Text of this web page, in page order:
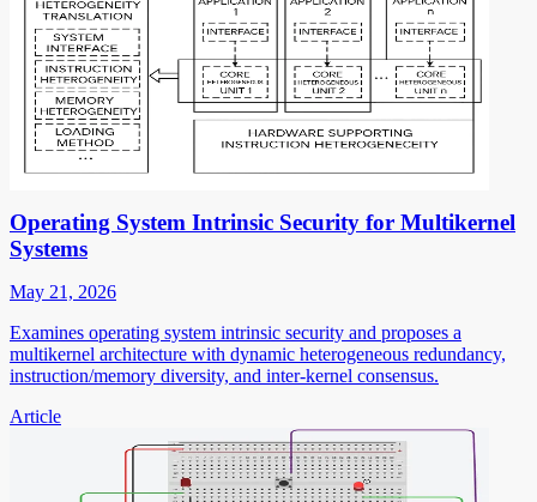
Operating System Intrinsic Security for Multikernel
Systems
May 21, 2026
Examines operating system intrinsic security and proposes a
multikernel architecture with dynamic heterogeneous redundancy,
instruction/memory diversity, and inter-kernel consensus.
Article